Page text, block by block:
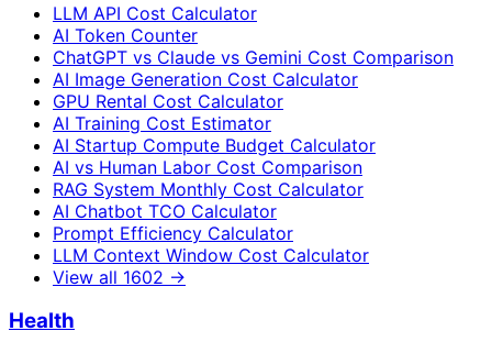
LLM API Cost Calculator
AI Token Counter
ChatGPT vs Claude vs Gemini Cost Comparison
AI Image Generation Cost Calculator
GPU Rental Cost Calculator
AI Training Cost Estimator
AI Startup Compute Budget Calculator
AI vs Human Labor Cost Comparison
RAG System Monthly Cost Calculator
AI Chatbot TCO Calculator
Prompt Efficiency Calculator
LLM Context Window Cost Calculator
View all 1602 →
Health